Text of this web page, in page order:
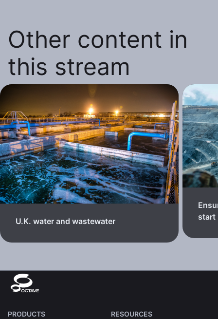
Other content in
this stream
U.K. water and wastewater
start
PRODUCTS
RESOURCES